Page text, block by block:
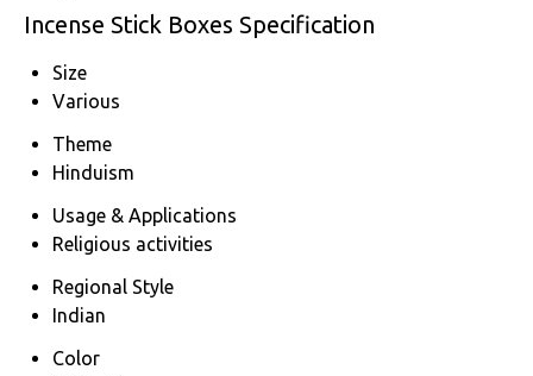
Incense Stick Boxes Specification
Size
Various
Theme
Hinduism
Usage & Applications
Religious activities
Regional Style
Indian
Color